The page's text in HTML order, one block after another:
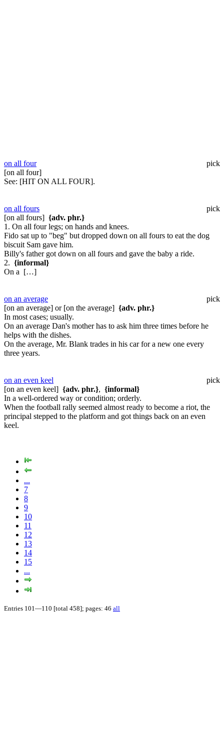
on all four
pick
[on all four]
See: [HIT ON ALL FOUR].
on all fours
pick
[on all fours] {adv. phr.}
1. On all four legs; on hands and knees.
Fido sat up to "beg" but dropped down on all fours to eat the dog
biscuit Sam gave him.
Billy's father got down on all fours and gave the baby a ride.
2. {informal}
On a […]
on an average
pick
[on an average] or [on the average] {adv. phr.}
In most cases; usually.
On an average Dan's mother has to ask him three times before he
helps with the dishes.
On the average, Mr. Blank trades in his car for a new one every
three years.
on an even keel
pick
[on an even keel] {adv. phr.}, {informal}
In a well-ordered way or condition; orderly.
When the football rally seemed almost ready to become a riot, the
principal stepped to the platform and got things back on an even
keel.
...
7
8
9
10
11
12
13
14
15
...
Entries 101—110 [total 458]; pages: 46 all